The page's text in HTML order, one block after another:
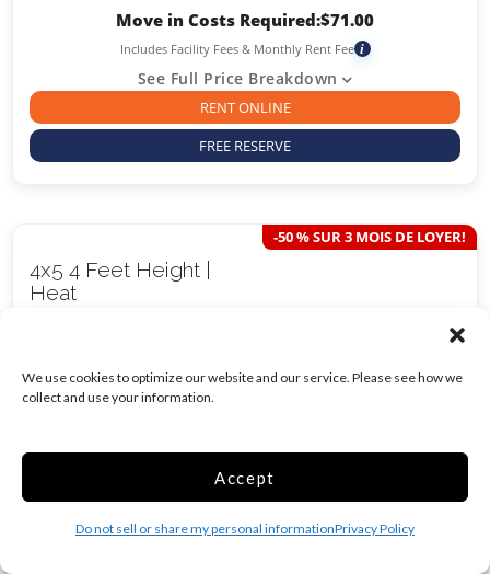
We use cookies to optimize our website and our service. Please see how we
collect and use your information.
Accept
Do not sell or share my personal informationPrivacy Policy
Move in Costs Required:$71.00
Includes Facility Fees & Monthly Rent Fee i
See Full Price Breakdown
RENT ONLINE
FREE RESERVE
4x5 4 Feet Height |
Heat
-50 % SUR 3 MOIS DE LOYER!
$14.50/mo*
Inside
Show more +